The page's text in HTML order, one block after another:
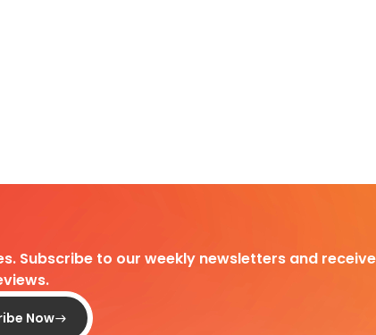
Subscribe to our weekly newsletters and
Now